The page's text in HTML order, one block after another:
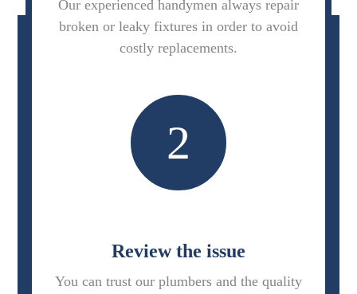
Our experienced handymen always repair
broken or leaky fixtures in order to avoid
costly replacements.
2
Review the issue
You can trust our plumbers and the quality